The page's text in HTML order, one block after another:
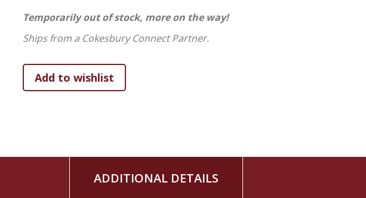
Temporarily out of stock, more on the way!
Ships from a Cokesbury Connect Partner.
ADDITIONAL DETAILS